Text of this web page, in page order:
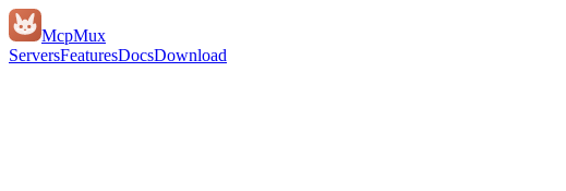
McpMux
ServersFeaturesDocsDownload